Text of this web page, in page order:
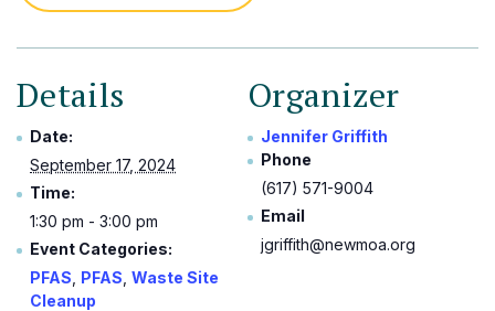
Details
Date:
September 17, 2024
Time:
1:30 pm - 3:00 pm
Event Categories:
PFAS PFAS Waste Site
Cleanup
Organizer
Jennifer Griffith
Phone
(617) 571-9004
Email
jgriffith@newmoa.org